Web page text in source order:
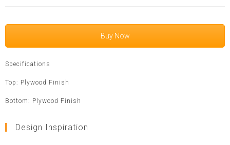
Buy Now
Specifications
Top: Plywood Finish
Bottom: Plywood Finish
Design Inspiration